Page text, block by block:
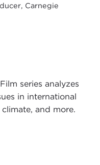
Carnegie
series analyzes
in international
and more.